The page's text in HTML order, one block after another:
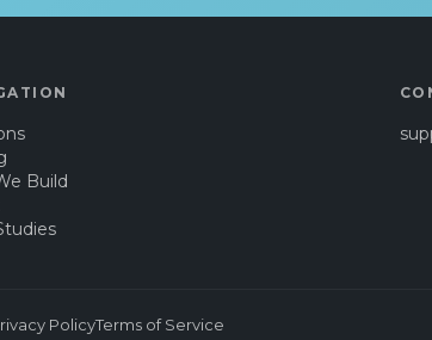
Build
PolicyTerms of Service